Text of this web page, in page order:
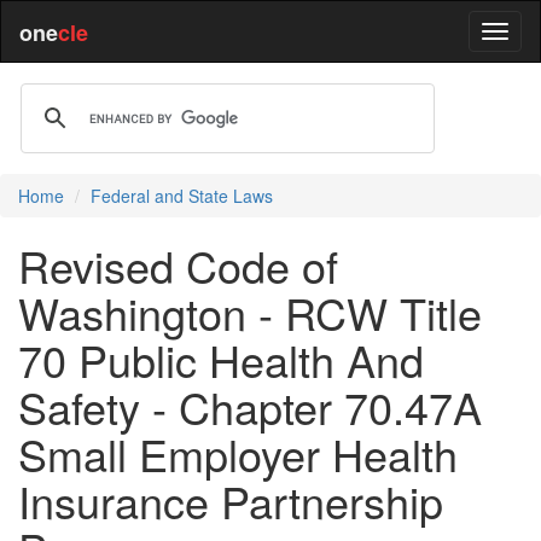
onecle
Home Federal and State Laws
Revised Code of
Washington - RCW Title
70 Public Health And
Safety - Chapter 70.47A
Small Employer Health
Insurance Partnership